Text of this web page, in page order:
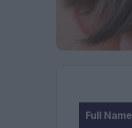
Full Name